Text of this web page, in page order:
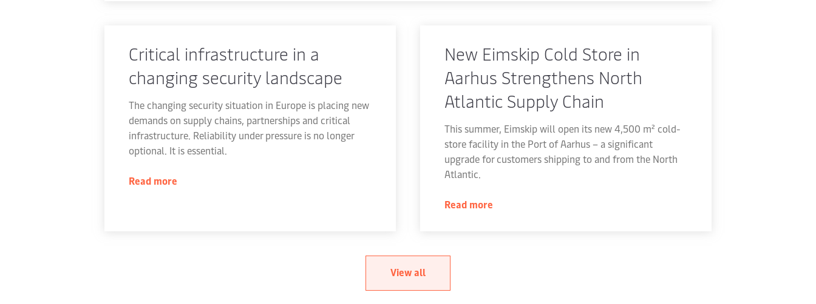
Critical infrastructure in a
changing security landscape
The changing security situation in Europe is placing new
demands on supply chains, partnerships and critical
infrastructure. Reliability under pressure is no longer
optional. It is essential.
Read more
New Eimskip Cold Store in
Aarhus Strengthens North
Atlantic Supply Chain
This summer, Eimskip will open its new 4,500 m² cold-
store facility in the Port of Aarhus – a significant
upgrade for customers shipping to and from the North
Atlantic.
Read more
View all